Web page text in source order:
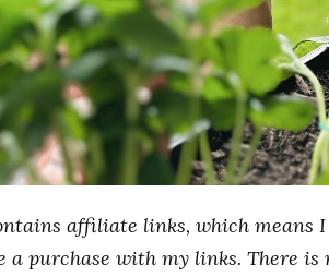
affiliate links, which means
a purchase with my links. There